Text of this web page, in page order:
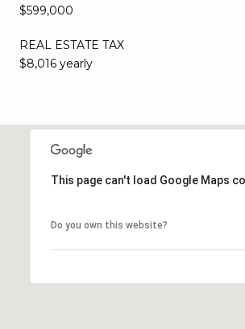
$599,000
REAL ESTATE TAX
$8,016 yearly
This page can't load Google Maps
Do you own this website?